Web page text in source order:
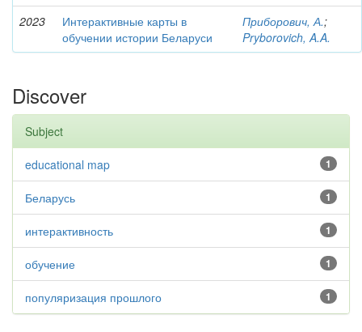
2023
Интерактивные карты в
обучении истории Беларуси
Приборович, А.;
Pryborovich, A.A.
Discover
Subject
1
educational map
1
Беларусь
1
интерактивность
1
обучение
1
популяризация прошлого